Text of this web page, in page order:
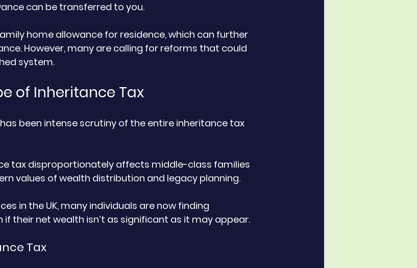
can be transferred to you.
home allowance for residence, which can further
However, many are calling for reforms that could
system.
of Inheritance Tax
been intense scrutiny of the entire inheritance tax
tax disproportionately affects middle-class families
values of wealth distribution and legacy planning.
in the UK, many individuals are now finding
if their net wealth isn’t as significant as it may appear.
Tax